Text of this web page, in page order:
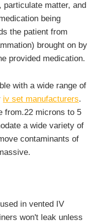
matter, and
being
the patient from
brought on by
provided medication.
with a wide range of
iv set manufacturers.
from.22 microns to 5
a wide variety of
contaminants of
in vented IV
won't leak unless